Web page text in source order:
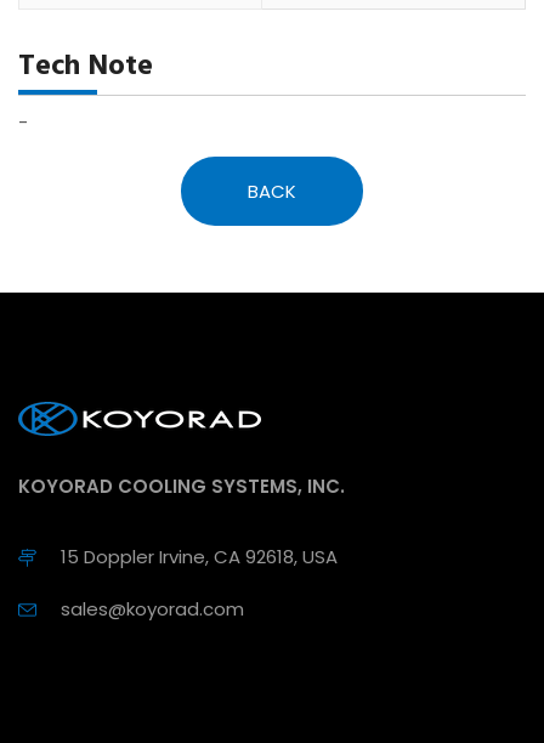
Tech Note
-
BACK
KOYORAD COOLING SYSTEMS, INC.
15 Doppler Irvine, CA 92618, USA
sales@koyorad.com